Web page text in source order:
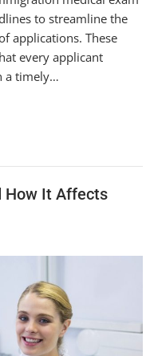
to streamline the
applications. These
every applicant
a timely…
How It Affects